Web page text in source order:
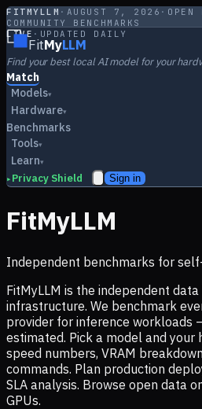
FITMYLLM · AUGUST 7, 2026 · OPEN
COMMUNITY BENCHMARKS
LIVE · UPDATED DAILY
FitMyLLM
Find your best local AI model for your
Match
Models▾
Hardware▾
Benchmarks
Tools▾
Learn▾
▸ Privacy Shield Sign in
FitMyLLM
Independent benchmarks for
FitMyLLM is the independent
infrastructure. We benchmark
provider for inference workloads
estimated. Pick a model and your
speed numbers, VRAM
commands. Plan production
SLA analysis. Browse open data
GPUs.